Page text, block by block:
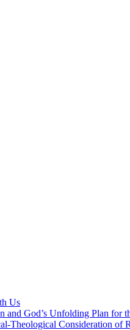
Us
and God’s Unfolding Plan for
Theological Consideration of